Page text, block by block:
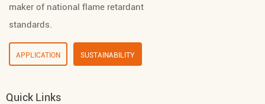
maker of national flame retardant
standards.
APPLICATION SUSTAINABILITY
Quick Links